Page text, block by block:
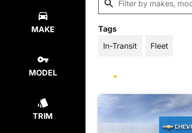
MAKE
MODEL
TRIM
Tags
In-Transit
Fleet